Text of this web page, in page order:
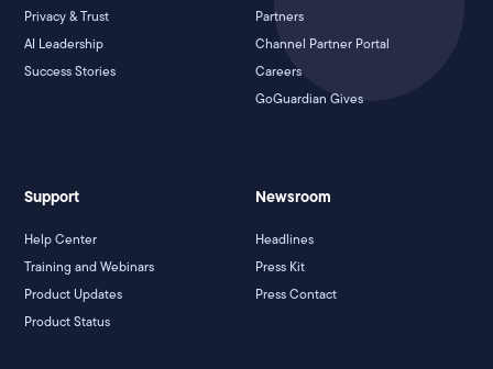
Privacy & Trust
AI Leadership
Success Stories
Partners
Channel Partner Portal
Careers
GoGuardian Gives
Support
Help Center
Training and Webinars
Product Updates
Product Status
Newsroom
Headlines
Press Kit
Press Contact